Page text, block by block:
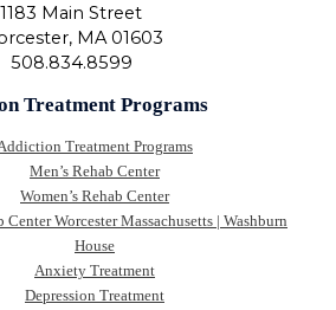
1183 Main Street
, MA 01603
508.834.8599
Treatment Programs
Treatment Programs
Men’s Rehab Center
Women’s Rehab Center
Worcester Massachusetts | Washburn
House
Anxiety Treatment
Depression Treatment